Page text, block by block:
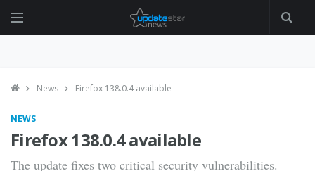
News Firefox 138.0.4 available
NEWS
Firefox 138.0.4 available
The update fixes two critical security vulnerabilities.